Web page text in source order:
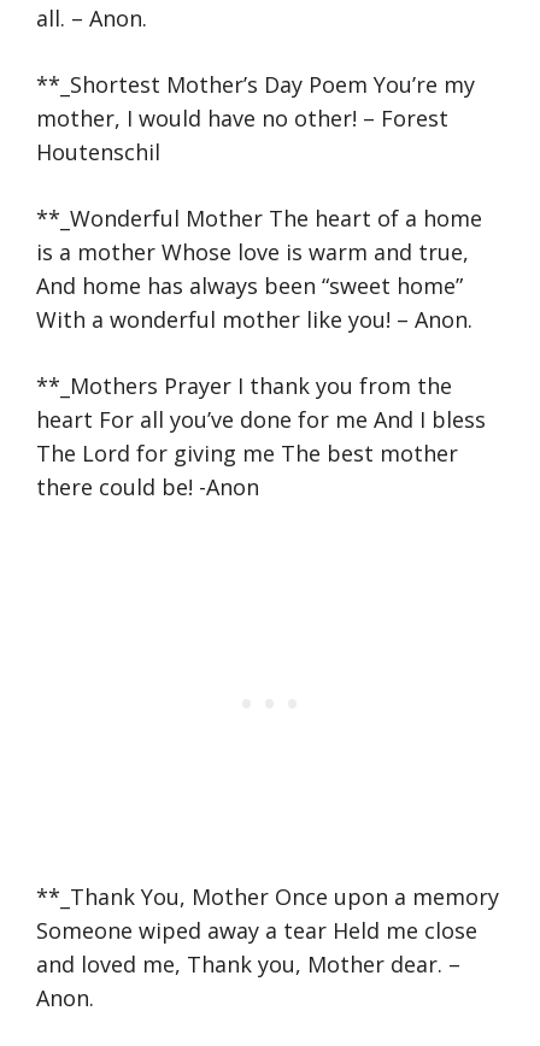
all. – Anon.
**_Shortest Mother’s Day Poem You’re my
mother, I would have no other! – Forest
Houtenschil
**_Wonderful Mother The heart of a home
is a mother Whose love is warm and true,
And home has always been “sweet home”
With a wonderful mother like you! – Anon.
**_Mothers Prayer I thank you from the
heart For all you’ve done for me And I bless
The Lord for giving me The best mother
there could be! -Anon
**_Thank You, Mother Once upon a memory
Someone wiped away a tear Held me close
and loved me, Thank you, Mother dear. –
Anon.